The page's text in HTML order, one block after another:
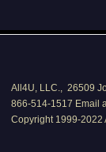
All4U, LLC., 26509
866-514-1517 Email
Copyright 1999-2022